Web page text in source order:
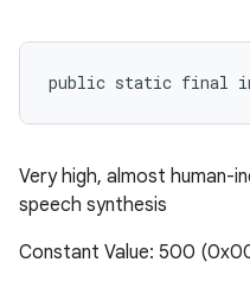
public static final int
Very high, almost human-
speech synthesis
Constant Value: 500